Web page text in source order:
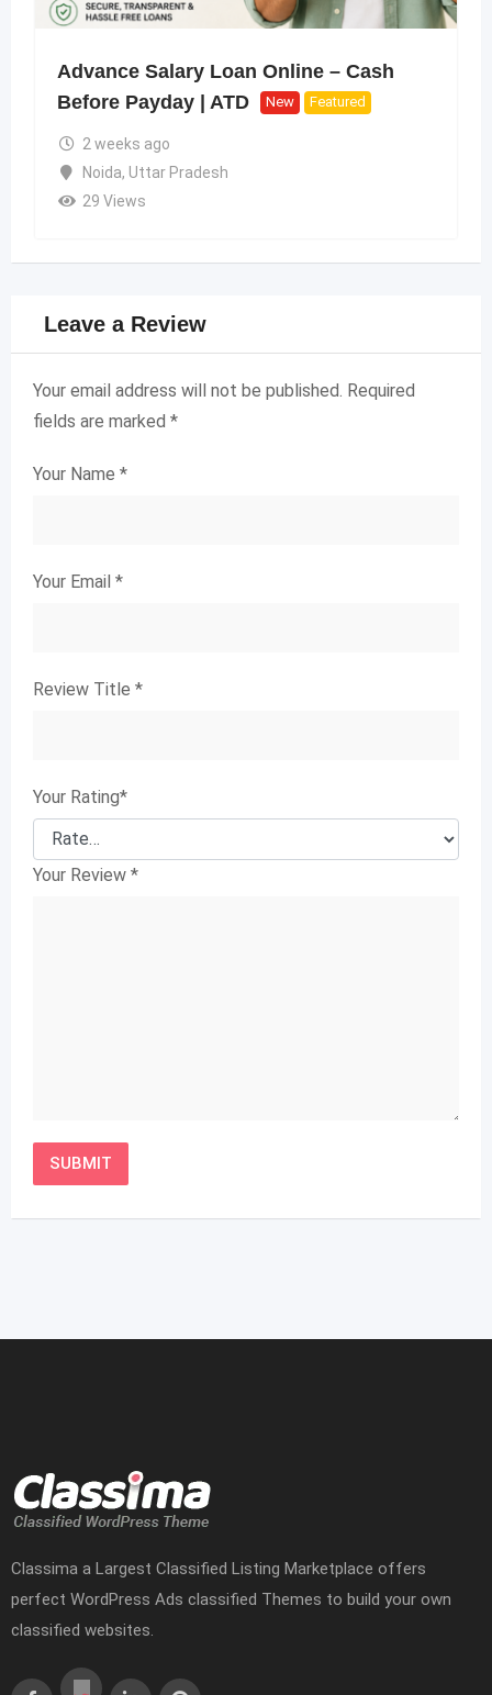
Advance Salary Loan Online – Cash
Before Payday | ATD
New Featured
2 weeks ago
Noida, Uttar Pradesh
29 Views
Leave a Review
Your email address will not be published. Required
fields are marked *
Your Name *
Your Email *
Review Title *
Your Rating*
Your Review *
Classima a Largest Classified Listing Marketplace offers
perfect WordPress Ads classified Themes to build your own
classified websites.